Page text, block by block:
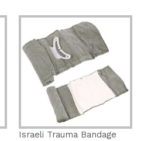
Israeli Trauma Bandage